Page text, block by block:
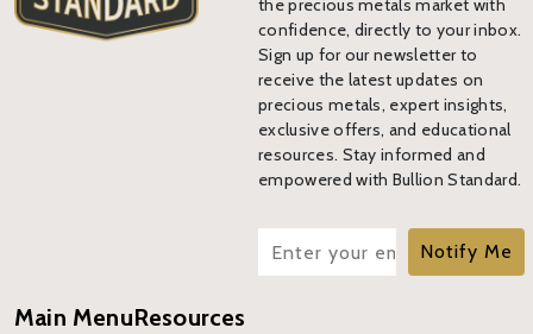
the precious metals market with
confidence, directly to your inbox.
Sign up for our newsletter to
receive the latest updates on
precious metals, expert insights,
exclusive offers, and educational
resources. Stay informed and
empowered with Bullion Standard.
Notify Me
Main MenuResources